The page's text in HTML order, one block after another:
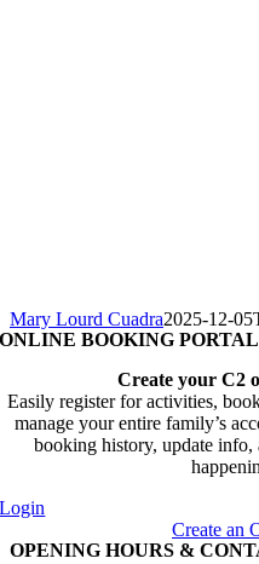
Mary Lourd Cuadra2025-12-
ONLINE BOOKING PORTAL
Create your C2
Easily register for activities,
manage your entire family’s
booking history, update info,
Login
Create an
OPENING HOURS &